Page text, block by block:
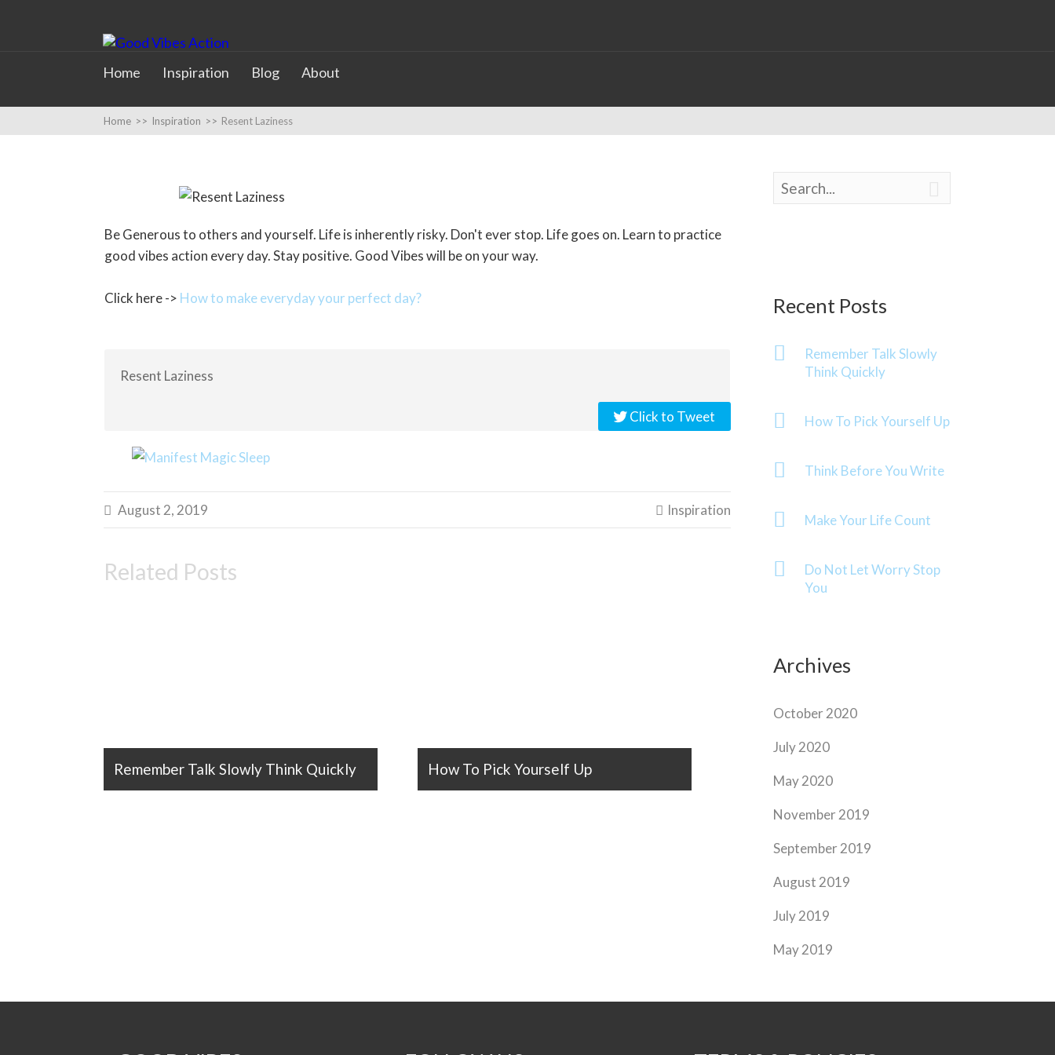
Home Inspiration Blog About
Home >> Inspiration >> Resent Laziness
Be Generous to others and yourself. Life is inherently risky. Don't ever stop. Life goes on. Learn to practice
good vibes action every day. Stay positive. Good Vibes will be on your way.
Click here -> How to make everyday your perfect day?
Resent Laziness
Click to Tweet
 August 2, 2019  Inspiration
Related Posts
Remember Talk Slowly Think Quickly How To Pick Yourself Up
Recent Posts
Remember Talk Slowly
Think Quickly
How To Pick Yourself Up
Think Before You Write
Make Your Life Count
Do Not Let Worry Stop
You
Archives
October 2020
July 2020
May 2020
November 2019
September 2019
August 2019
July 2019
May 2019